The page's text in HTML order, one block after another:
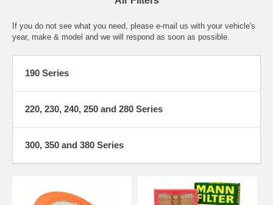
If you do not see what you need, please e-mail us with your vehicle's
year, make & model and we will respond as soon as possible.
190 Series
220, 230, 240, 250 and 280 Series
300, 350 and 380 Series